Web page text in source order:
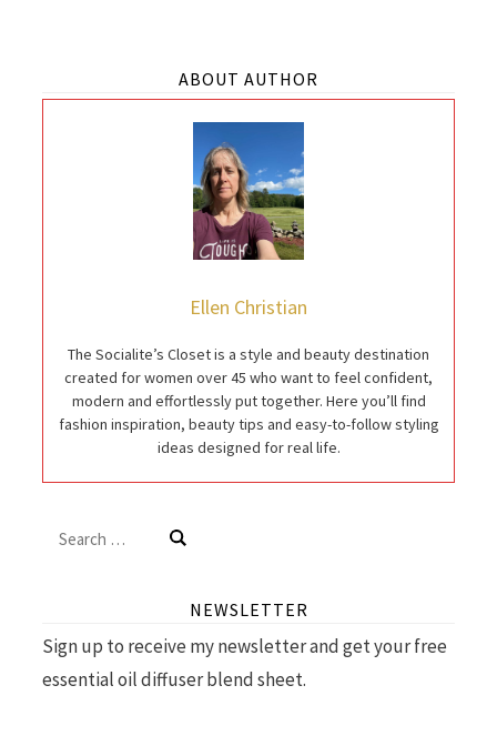
ABOUT AUTHOR
Ellen Christian
The Socialite’s Closet is a style and beauty destination
created for women over 45 who want to feel confident,
modern and effortlessly put together. Here you’ll find
fashion inspiration, beauty tips and easy-to-follow styling
ideas designed for real life.
Search
NEWSLETTER
Sign up to receive my newsletter and get your free
essential oil diffuser blend sheet.